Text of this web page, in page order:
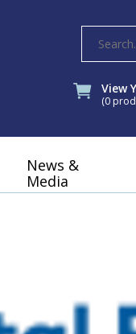
News &
Media
View
(0